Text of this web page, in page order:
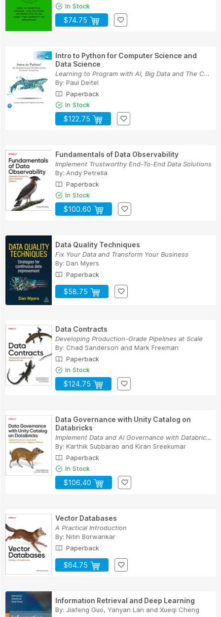
In Stock
$74.75
Intro to Python for Computer Science and
Data Science
Learning to Program with AI, Big Data and The C...
By: Paul Deitel
Paperback
In Stock
$122.75
Fundamentals of Data Observability
Implement Trustworthy End-To-End Data Solutions
By: Andy Petrella
Paperback
In Stock
$100.60
Data Quality Techniques
Fix Your Data and Transform Your Business
By: Dan Myers
Paperback
$58.75
Data Contracts
Developing Production-Grade Pipelines at Scale
By: Chad Sanderson and Mark Freeman
Paperback
In Stock
$124.75
Data Governance with Unity Catalog on
Databricks
Implement Data and AI Governance with Databrick...
By: Karthik Subbarao and Kiran Sreekumar
Paperback
In Stock
$106.40
Vector Databases
A Practical Introduction
By: Nitin Borwankar
Paperback
$64.75
Information Retrieval and Deep Learning
By: Jiafeng Guo, Yanyan Lan and Xueqi Cheng